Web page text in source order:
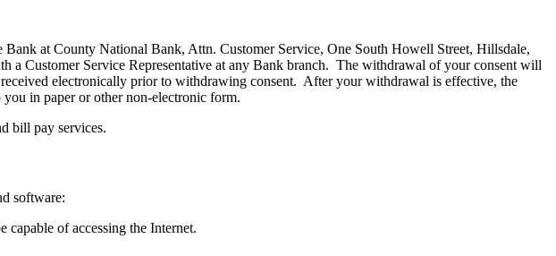
at County National Bank, Attn. Customer Service, One South Howell Street, Hillsdale,
Customer Service Representative at any Bank branch. The withdrawal of your consent will
electronically prior to withdrawing consent. After your withdrawal is effective, the
in paper or other non-electronic form.
bill pay services.
software:
capable of accessing the Internet.